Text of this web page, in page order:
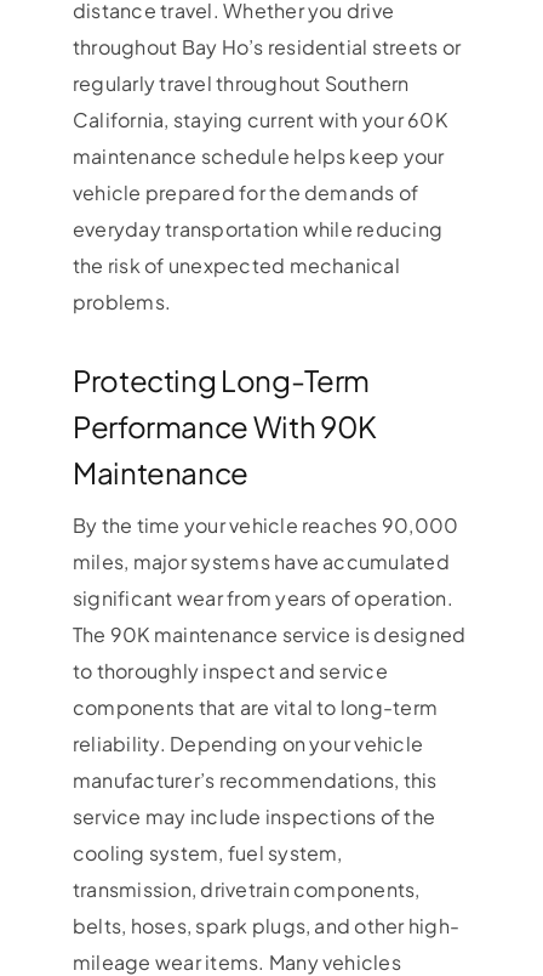
distance travel. Whether you drive
throughout Bay Ho’s residential streets or
regularly travel throughout Southern
California, staying current with your 60K
maintenance schedule helps keep your
vehicle prepared for the demands of
everyday transportation while reducing
the risk of unexpected mechanical
problems.
Protecting Long-Term
Performance With 90K
Maintenance
By the time your vehicle reaches 90,000
miles, major systems have accumulated
significant wear from years of operation.
The 90K maintenance service is designed
to thoroughly inspect and service
components that are vital to long-term
reliability. Depending on your vehicle
manufacturer’s recommendations, this
service may include inspections of the
cooling system, fuel system,
transmission, drivetrain components,
belts, hoses, spark plugs, and other high-
mileage wear items. Many vehicles